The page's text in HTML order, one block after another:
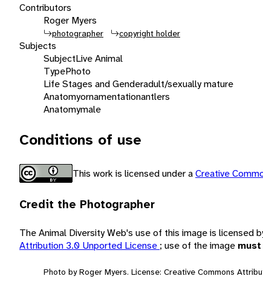
Contributors
Roger Myers
photographer copyright holder
Subjects
SubjectLive Animal
TypePhoto
Life Stages and Genderadult/sexually mature
Anatomyornamentationantlers
Anatomymale
Conditions of use
This work is licensed under aCreative
Credit the Photographer
The Animal Diversity Web's use of this image is licensed
Attribution 3.0 Unported License ; use of the image must
Photo by Roger Myers. License: Creative Commons